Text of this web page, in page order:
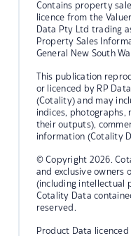
Contains property
licence from the
Data Pty Ltd trading
Property Sales
General New South
This publication
or licenced by RP
(Cotality) and may
indices, photographs,
their outputs),
information (Cotality
© Copyright 2026.
and exclusive owners
(including intellectual
Cotality Data
reserved.
Product Data